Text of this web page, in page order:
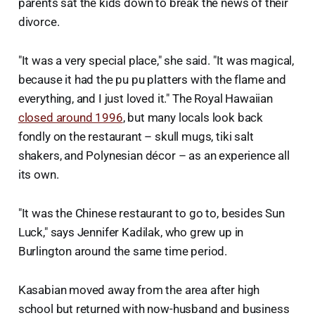
parents sat the kids down to break the news of their
divorce.
"It was a very special place," she said. "It was magical,
because it had the pu pu platters with the flame and
everything, and I just loved it." The Royal Hawaiian
closed around 1996, but many locals look back
fondly on the restaurant – skull mugs, tiki salt
shakers, and Polynesian décor – as an experience all
its own.
"It was the Chinese restaurant to go to, besides Sun
Luck," says Jennifer Kadilak, who grew up in
Burlington around the same time period.
Kasabian moved away from the area after high
school but returned with now-husband and business